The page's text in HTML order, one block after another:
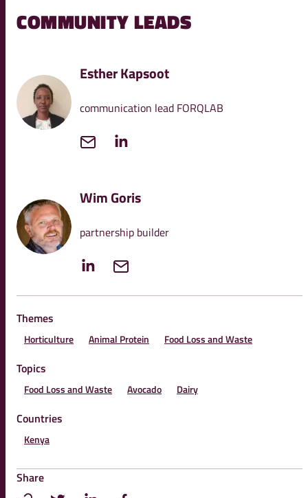
COMMUNITY LEADS
Esther Kapsoot
communication lead FORQLAB
Wim Goris
partnership builder
Themes
Horticulture Animal Protein Food Loss and Waste
Topics
Food Loss and Waste Avocado Dairy
Countries
Kenya
Share